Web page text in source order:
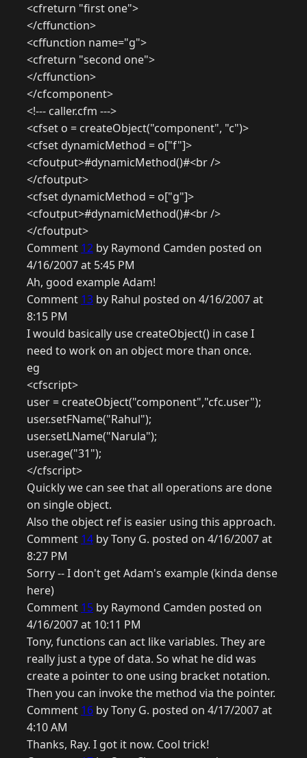
<cfreturn "first one">
</cffunction>
<cffunction name="g">
<cfreturn "second one">
</cffunction>
</cfcomponent>
<!--- caller.cfm --->
<cfset o = createObject("component", "c")>
<cfset dynamicMethod = o["f"]>
<cfoutput>#dynamicMethod()#<br />
</cfoutput>
<cfset dynamicMethod = o["g"]>
<cfoutput>#dynamicMethod()#<br />
</cfoutput>
Comment 12 by Raymond Camden posted on
4/16/2007 at 5:45 PM
Ah, good example Adam!
Comment 13 by Rahul posted on 4/16/2007 at
8:15 PM
I would basically use createObject() in case I
need to work on an object more than once.
eg
<cfscript>
user = createObject("component","cfc.user");
user.setFName("Rahul");
user.setLName("Narula");
user.age("31");
</cfscript>
Quickly we can see that all operations are done
on single object.
Also the object ref is easier using this approach.
Comment 14 by Tony G. posted on 4/16/2007 at
8:27 PM
Sorry -- I don't get Adam's example (kinda dense
here)
Comment 15 by Raymond Camden posted on
4/16/2007 at 10:11 PM
Tony, functions can act like variables. They are
really just a type of data. So what he did was
create a pointer to one using bracket notation.
Then you can invoke the method via the pointer.
Comment 16 by Tony G. posted on 4/17/2007 at
4:10 AM
Thanks, Ray. I got it now. Cool trick!